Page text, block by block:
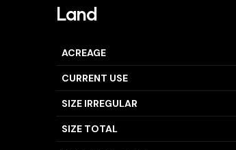
Land
ACREAGE
CURRENT USE
SIZE IRREGULAR
SIZE TOTAL